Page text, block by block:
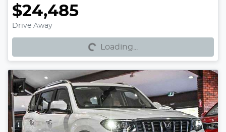
$24,485
Drive Away Loading... Loading...